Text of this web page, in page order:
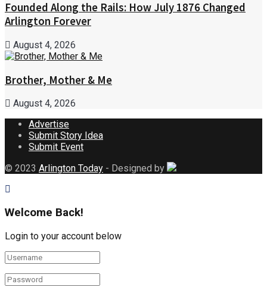
Founded Along the Rails: How July 1876 Changed
Arlington Forever
August 4, 2026
Brother, Mother & Me
August 4, 2026
Advertise
Submit Story Idea
Submit Event
© 2023 Arlington Today - Designed by
Welcome Back!
Login to your account below